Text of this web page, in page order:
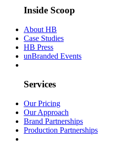
Inside Scoop
About HB
Case Studies
HB Press
unBranded Events
Services
Our Pricing
Our Approach
Brand Partnerships
Production Partnerships